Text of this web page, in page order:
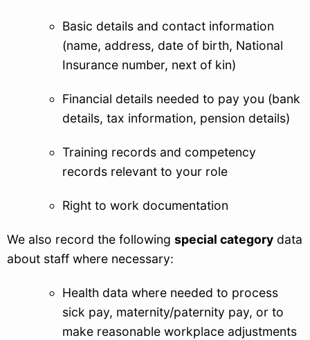
Basic details and contact information
(name, address, date of birth, National
Insurance number, next of kin)
Financial details needed to pay you (bank
details, tax information, pension details)
Training records and competency
records relevant to your role
Right to work documentation
We also record the following special category data
about staff where necessary:
Health data where needed to process
sick pay, maternity/paternity pay, or to
make reasonable workplace adjustments